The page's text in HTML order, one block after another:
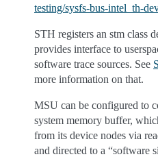
testing/sysfs-bus-intel_th-
STH registers an stm class
provides interface to
software trace sources. See
more information on that.
MSU can be configured to
system memory buffer,
from its device nodes via
and directed to a “software